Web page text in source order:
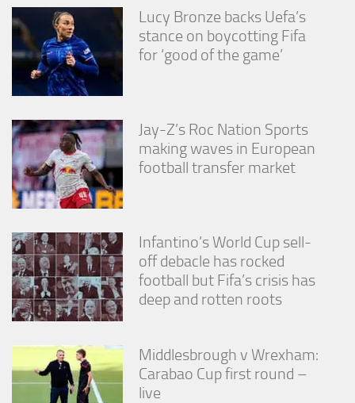
Lucy Bronze backs Uefa’s
stance on boycotting Fifa
for ‘good of the game’
Jay-Z’s Roc Nation Sports
making waves in European
football transfer market
Infantino’s World Cup sell-
off debacle has rocked
football but Fifa’s crisis has
deep and rotten roots
Middlesbrough v Wrexham:
Carabao Cup first round –
live